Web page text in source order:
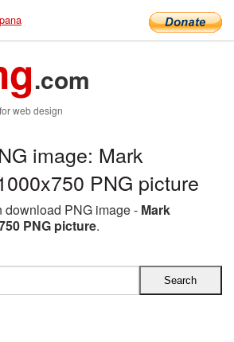
.com
web design
image: Mark
PNG picture
download PNG image - Mark
PNG picture.